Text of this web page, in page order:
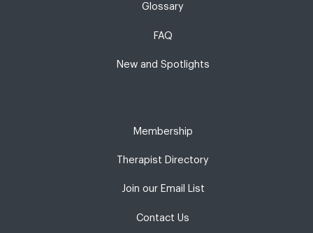
Glossary
FAQ
New and Spotlights
Membership
Therapist Directory
Join our Email List
Contact Us